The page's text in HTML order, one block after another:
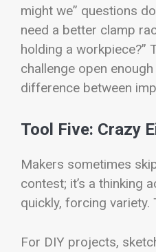
might we” questions
need a better clamp
holding a
challenge open
difference between
Tool Five: Crazy
Makers sometimes
contest; it’s a thinking
quickly, forcing
For DIY projects,